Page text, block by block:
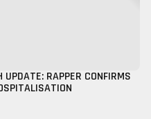
RAPPER CONFIRMS